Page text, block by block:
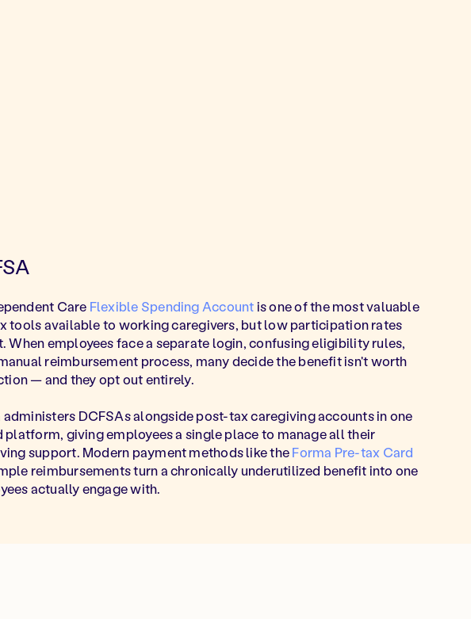
Care Flexible Spending Accountis one of the most valuable
tools available to working caregivers, but low participation rates
When employees face a separate login, confusing eligibility rules,
reimbursement process, many decide the benefit isn't worth
— and they opt out entirely.
administers DCFSAs alongside post-tax caregiving accounts in one
platform, giving employees a single place to manage all their
support. Modern payment methods like theForma Pre-tax Card
reimbursements turn a chronically underutilized benefit into one
actually engage with.